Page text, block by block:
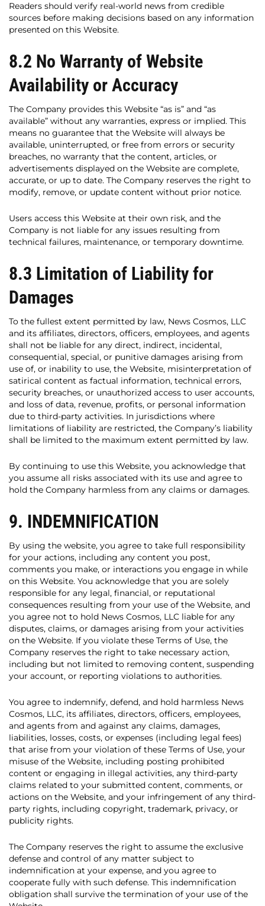
Readers should verify real-world news from credible
sources before making decisions based on any information
presented on this Website.
8.2 No Warranty of Website
Availability or Accuracy
The Company provides this Website “as is” and “as
available” without any warranties, express or implied. This
means no guarantee that the Website will always be
available, uninterrupted, or free from errors or security
breaches, no warranty that the content, articles, or
advertisements displayed on the Website are complete,
accurate, or up to date. The Company reserves the right to
modify, remove, or update content without prior notice.
Users access this Website at their own risk, and the
Company is not liable for any issues resulting from
technical failures, maintenance, or temporary downtime.
8.3 Limitation of Liability for
Damages
To the fullest extent permitted by law, News Cosmos, LLC
and its affiliates, directors, officers, employees, and agents
shall not be liable for any direct, indirect, incidental,
consequential, special, or punitive damages arising from
use of, or inability to use, the Website, misinterpretation of
satirical content as factual information, technical errors,
security breaches, or unauthorized access to user accounts,
and loss of data, revenue, profits, or personal information
due to third-party activities. In jurisdictions where
limitations of liability are restricted, the Company’s liability
shall be limited to the maximum extent permitted by law.
By continuing to use this Website, you acknowledge that
you assume all risks associated with its use and agree to
hold the Company harmless from any claims or damages.
9. INDEMNIFICATION
By using the website, you agree to take full responsibility
for your actions, including any content you post,
comments you make, or interactions you engage in while
on this Website. You acknowledge that you are solely
responsible for any legal, financial, or reputational
consequences resulting from your use of the Website, and
you agree not to hold News Cosmos, LLC liable for any
disputes, claims, or damages arising from your activities
on the Website. If you violate these Terms of Use, the
Company reserves the right to take necessary action,
including but not limited to removing content, suspending
your account, or reporting violations to authorities.
You agree to indemnify, defend, and hold harmless News
Cosmos, LLC, its affiliates, directors, officers, employees,
and agents from and against any claims, damages,
liabilities, losses, costs, or expenses (including legal fees)
that arise from your violation of these Terms of Use, your
misuse of the Website, including posting prohibited
content or engaging in illegal activities, any third-party
claims related to your submitted content, comments, or
actions on the Website, and your infringement of any third-
party rights, including copyright, trademark, privacy, or
publicity rights.
The Company reserves the right to assume the exclusive
defense and control of any matter subject to
indemnification at your expense, and you agree to
cooperate fully with such defense. This indemnification
obligation shall survive the termination of your use of the